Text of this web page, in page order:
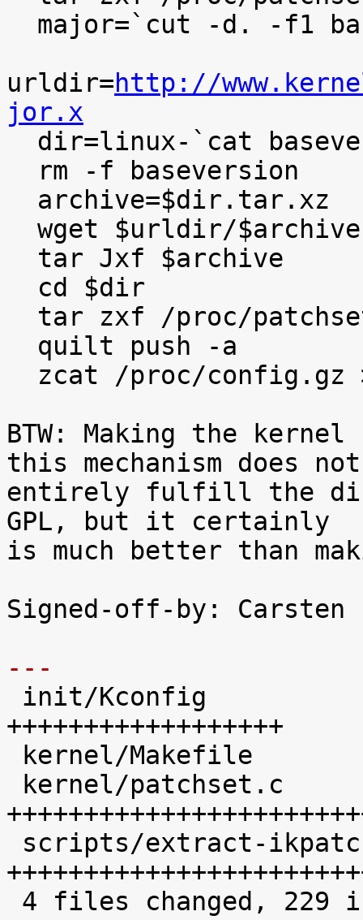
urldir=http://
jor.x
BTW: Making the
this mechanism does not
entirely fulfill the
GPL, but it certainly
is much better than
Signed-off-by: Carsten
---
++++++++++++++++++